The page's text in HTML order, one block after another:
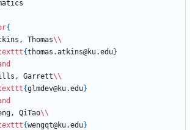
{
Atkins, Thomas
\\
{thomas.atkins@ku.edu}
Mills, Garrett
\\
{glmdev@ku.edu}
Weng, QiTao
\\
{wengqt@ku.edu}